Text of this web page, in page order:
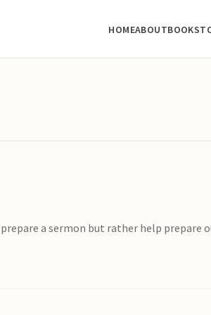
HOMEABOUTBOOKS
a sermon but rather help prepare